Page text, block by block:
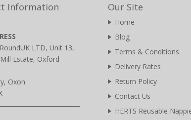
Information
LTD, Unit 13,
Estate, Oxford
Oxon
Our Site
Home
Blog
Terms & Conditions
Delivery Rates
Return Policy
Contact Us
HERTS Reusable